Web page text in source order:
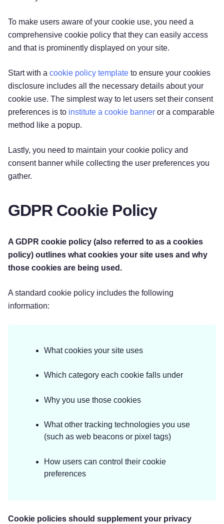
‌To make users aware of your cookie use, you need a
comprehensive cookie policy that they can easily access
and that is prominently displayed on your site.
Start with a cookie policy template to ensure your cookies
disclosure includes all the necessary details about your
cookie use. The simplest way to let users set their consent
preferences is to institute a cookie banner or a comparable
method like a popup.
Lastly, you need to maintain your cookie policy and
consent banner while collecting the user preferences you
gather.
GDPR Cookie Policy
A GDPR cookie policy (also referred to as a cookies
policy) outlines what cookies your site uses and why
those cookies are being used.
A standard cookie policy includes the following
information:
What cookies your site uses
Which category each cookie falls under
Why you use those cookies
What other tracking technologies you use
(such as web beacons or pixel tags)
How users can control their cookie
preferences
‌Cookie policies should supplement your privacy